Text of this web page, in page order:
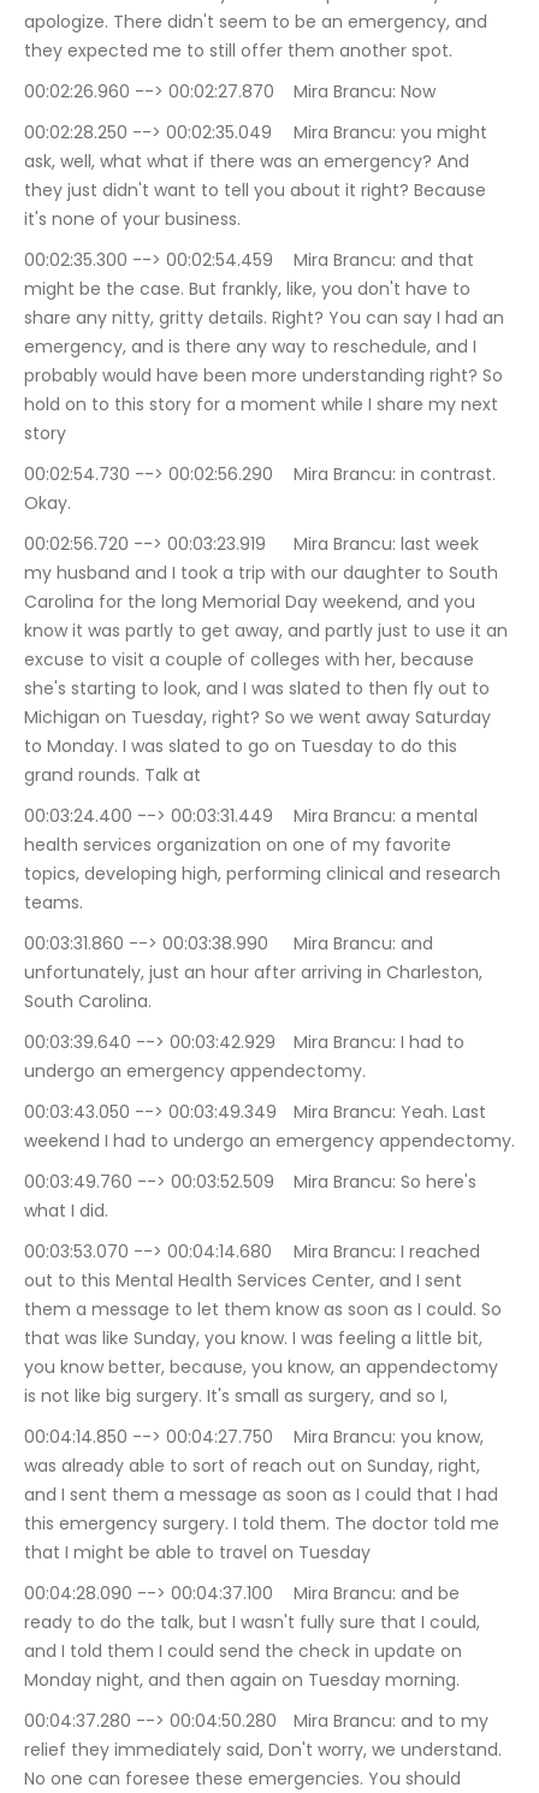
apologize. There didn't seem to be an emergency, and
they expected me to still offer them another spot.
00:02:26.960 --> 00:02:27.870	Mira Brancu: Now
00:02:28.250 --> 00:02:35.049	Mira Brancu: you might
ask, well, what what if there was an emergency? And
they just didn't want to tell you about it right? Because
it's none of your business.
00:02:35.300 --> 00:02:54.459	Mira Brancu: and that
might be the case. But frankly, like, you don't have to
share any nitty, gritty details. Right? You can say I had an
emergency, and is there any way to reschedule, and I
probably would have been more understanding right? So
hold on to this story for a moment while I share my next
story
00:02:54.730 --> 00:02:56.290	Mira Brancu: in contrast.
Okay.
00:02:56.720 --> 00:03:23.919	Mira Brancu: last week
my husband and I took a trip with our daughter to South
Carolina for the long Memorial Day weekend, and you
know it was partly to get away, and partly just to use it an
excuse to visit a couple of colleges with her, because
she's starting to look, and I was slated to then fly out to
Michigan on Tuesday, right? So we went away Saturday
to Monday. I was slated to go on Tuesday to do this
grand rounds. Talk at
00:03:24.400 --> 00:03:31.449	Mira Brancu: a mental
health services organization on one of my favorite
topics, developing high, performing clinical and research
teams.
00:03:31.860 --> 00:03:38.990	Mira Brancu: and
unfortunately, just an hour after arriving in Charleston,
South Carolina.
00:03:39.640 --> 00:03:42.929	Mira Brancu: I had to
undergo an emergency appendectomy.
00:03:43.050 --> 00:03:49.349	Mira Brancu: Yeah. Last
weekend I had to undergo an emergency appendectomy.
00:03:49.760 --> 00:03:52.509	Mira Brancu: So here's
what I did.
00:03:53.070 --> 00:04:14.680	Mira Brancu: I reached
out to this Mental Health Services Center, and I sent
them a message to let them know as soon as I could. So
that was like Sunday, you know. I was feeling a little bit,
you know better, because, you know, an appendectomy
is not like big surgery. It's small as surgery, and so I,
00:04:14.850 --> 00:04:27.750	Mira Brancu: you know,
was already able to sort of reach out on Sunday, right,
and I sent them a message as soon as I could that I had
this emergency surgery. I told them. The doctor told me
that I might be able to travel on Tuesday
00:04:28.090 --> 00:04:37.100	Mira Brancu: and be
ready to do the talk, but I wasn't fully sure that I could,
and I told them I could send the check in update on
Monday night, and then again on Tuesday morning.
00:04:37.280 --> 00:04:50.280	Mira Brancu: and to my
relief they immediately said, Don't worry, we understand.
No one can foresee these emergencies. You should